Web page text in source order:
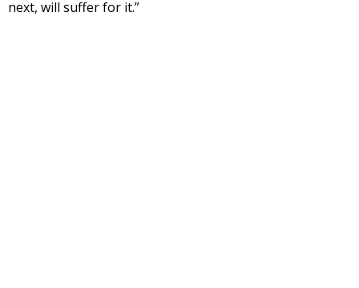
next, will suffer for it.”